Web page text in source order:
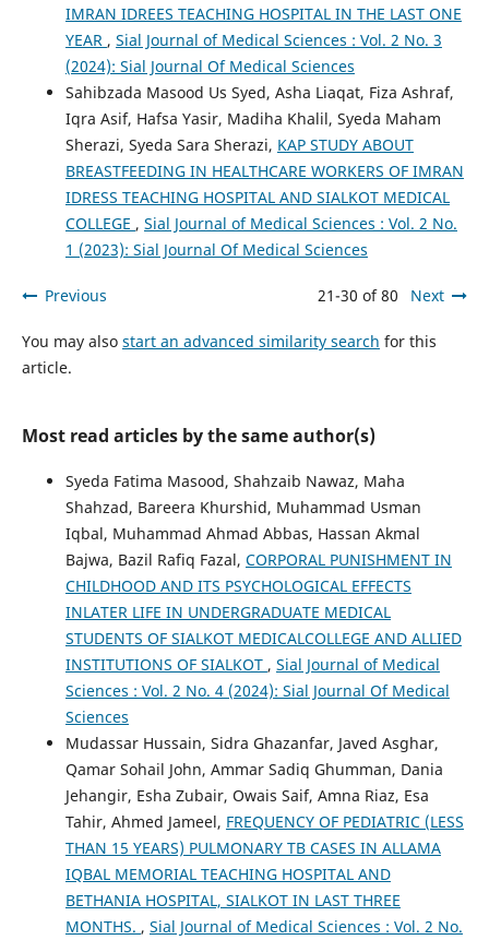
IMRAN IDREES TEACHING HOSPITAL IN THE LAST ONE
YEAR , Sial Journal of Medical Sciences : Vol. 2 No. 3
(2024): Sial Journal Of Medical Sciences
Sahibzada Masood Us Syed, Asha Liaqat, Fiza Ashraf,
Iqra Asif, Hafsa Yasir, Madiha Khalil, Syeda Maham
Sherazi, Syeda Sara Sherazi, KAP STUDY ABOUT
BREASTFEEDING IN HEALTHCARE WORKERS OF IMRAN
IDRESS TEACHING HOSPITAL AND SIALKOT MEDICAL
COLLEGE , Sial Journal of Medical Sciences : Vol. 2 No.
1 (2023): Sial Journal Of Medical Sciences
Previous 21-30 of 80 Next
You may also start an advanced similarity search for this
article.
Most read articles by the same author(s)
Syeda Fatima Masood, Shahzaib Nawaz, Maha
Shahzad, Bareera Khurshid, Muhammad Usman
Iqbal, Muhammad Ahmad Abbas, Hassan Akmal
Bajwa, Bazil Rafiq Fazal, CORPORAL PUNISHMENT IN
CHILDHOOD AND ITS PSYCHOLOGICAL EFFECTS
INLATER LIFE IN UNDERGRADUATE MEDICAL
STUDENTS OF SIALKOT MEDICALCOLLEGE AND ALLIED
INSTITUTIONS OF SIALKOT , Sial Journal of Medical
Sciences : Vol. 2 No. 4 (2024): Sial Journal Of Medical
Sciences
Mudassar Hussain, Sidra Ghazanfar, Javed Asghar,
Qamar Sohail John, Ammar Sadiq Ghumman, Dania
Jehangir, Esha Zubair, Owais Saif, Amna Riaz, Esa
Tahir, Ahmed Jameel, FREQUENCY OF PEDIATRIC (LESS
THAN 15 YEARS) PULMONARY TB CASES IN ALLAMA
IQBAL MEMORIAL TEACHING HOSPITAL AND
BETHANIA HOSPITAL, SIALKOT IN LAST THREE
MONTHS. , Sial Journal of Medical Sciences : Vol. 2 No.